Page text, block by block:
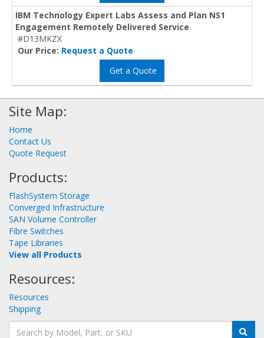
IBM Technology Expert Labs Assess and Plan NS1
Engagement Remotely Delivered Service
#D13MKZX
Our Price: Request a Quote
Get a Quote
Site Map:
Home
Contact Us
Quote Request
Products:
FlashSystem Storage
Converged Infrastructure
SAN Volume Controller
Fibre Switches
Tape Libraries
View all Products
Resources:
Resources
Shipping